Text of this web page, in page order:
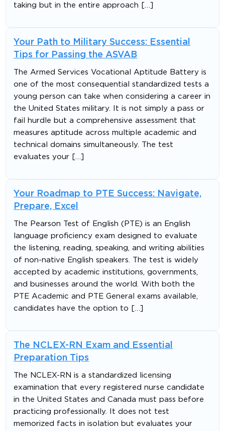
taking but in the entire approach […]
Your Path to Military Success: Essential
Tips for Passing the ASVAB
The Armed Services Vocational Aptitude Battery is
one of the most consequential standardized tests a
young person can take when considering a career in
the United States military. It is not simply a pass or
fail hurdle but a comprehensive assessment that
measures aptitude across multiple academic and
technical domains simultaneously. The test
evaluates your […]
Your Roadmap to PTE Success: Navigate,
Prepare, Excel
The Pearson Test of English (PTE) is an English
language proficiency exam designed to evaluate
the listening, reading, speaking, and writing abilities
of non-native English speakers. The test is widely
accepted by academic institutions, governments,
and businesses around the world. With both the
PTE Academic and PTE General exams available,
candidates have the option to […]
The NCLEX-RN Exam and Essential
Preparation Tips
The NCLEX-RN is a standardized licensing
examination that every registered nurse candidate
in the United States and Canada must pass before
practicing professionally. It does not test
memorized facts in isolation but evaluates your